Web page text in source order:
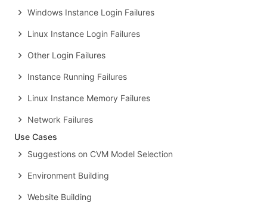
Windows Instance Login Failures
Linux Instance Login Failures
Other Login Failures
Instance Running Failures
Linux Instance Memory Failures
Network Failures
Use Cases
Suggestions on CVM Model Selection
Environment Building
Website Building